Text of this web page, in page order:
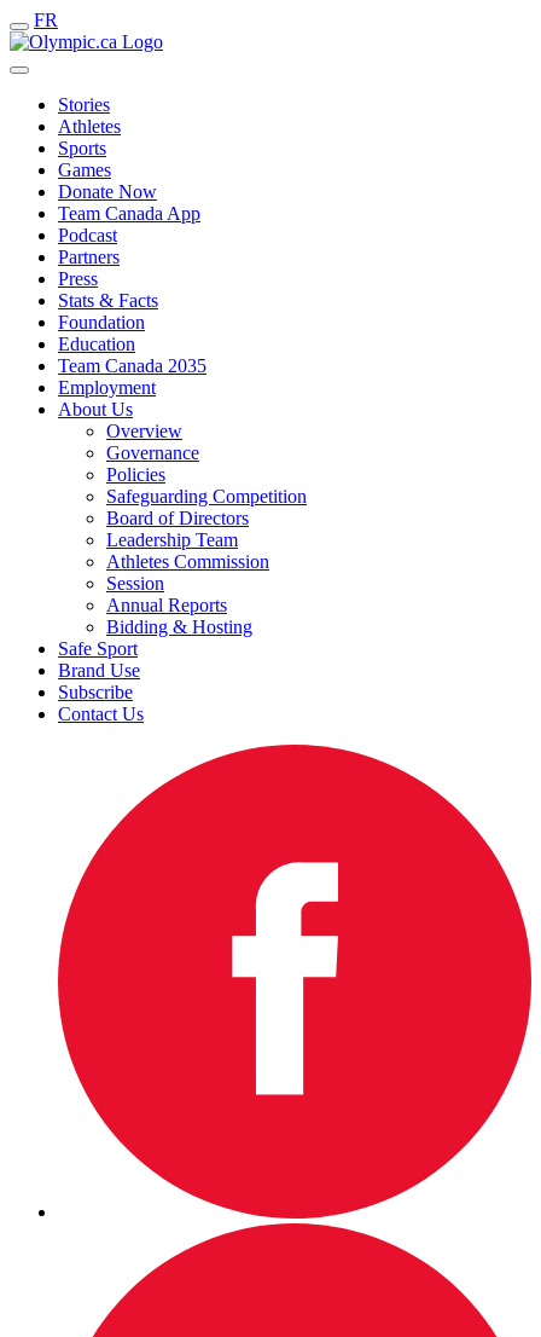
FR
Stories
Athletes
Sports
Games
Donate Now
Team Canada App
Podcast
Partners
Press
Stats & Facts
Foundation
Education
Team Canada 2035
Employment
About Us
Overview
Governance
Policies
Safeguarding Competition
Board of Directors
Leadership Team
Athletes Commission
Session
Annual Reports
Bidding & Hosting
Safe Sport
Brand Use
Subscribe
Contact Us